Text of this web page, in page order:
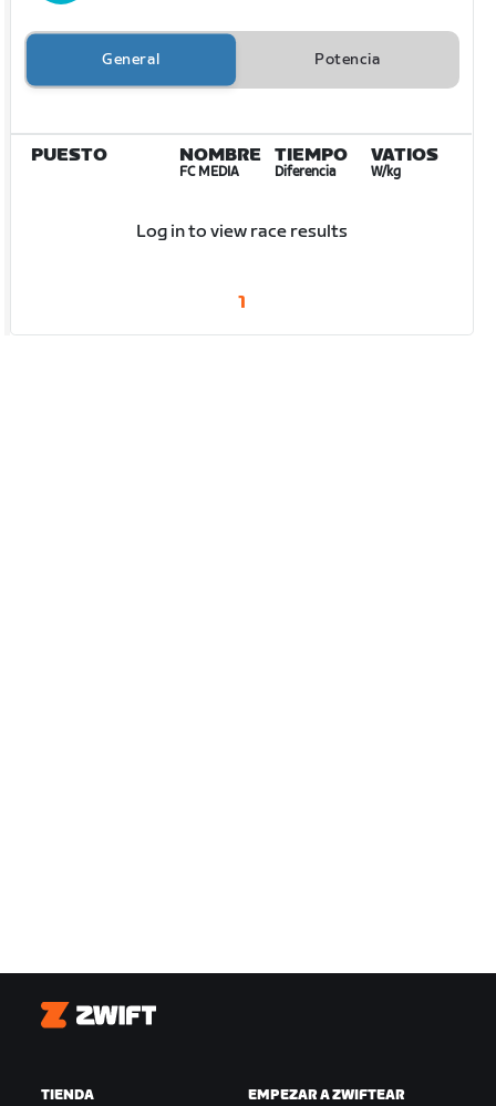
General Potencia
PUESTO NOMBRE
FC MEDIA
TIEMPO
Diferencia
VATIOS
W/kg
Log in to view race results
1
Zwift
TIENDA EMPEZAR A ZWIFTEAR